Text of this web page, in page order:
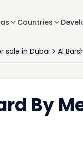
Countries
sale in Dubai Al
By